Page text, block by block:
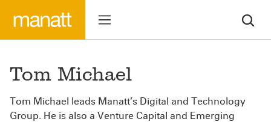
Tom Michael
Tom Michael leads Manatt’s Digital and Technology
Group. He is also a Venture Capital and Emerging